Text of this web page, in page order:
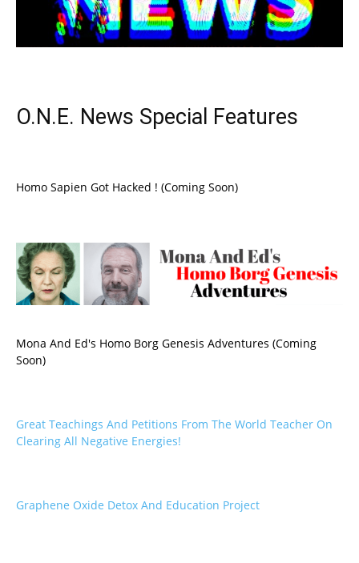
O.N.E. News Special Features
Homo Sapien Got Hacked ! (Coming Soon)
Mona And Ed's Homo Borg Genesis Adventures (Coming
Soon)
Great Teachings And Petitions From The World Teacher On
Clearing All Negative Energies!
Graphene Oxide Detox And Education Project